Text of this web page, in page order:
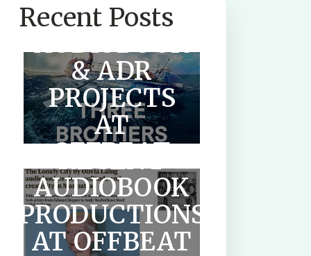
Recent Posts
SUMMER
AUDIOBOOK
& ADR
PROJECTS
AT
OFFBEAT
AUDIO
RECENT
AUDIOBOOK
PRODUCTIONS
AT OFFBEAT
HOW TO